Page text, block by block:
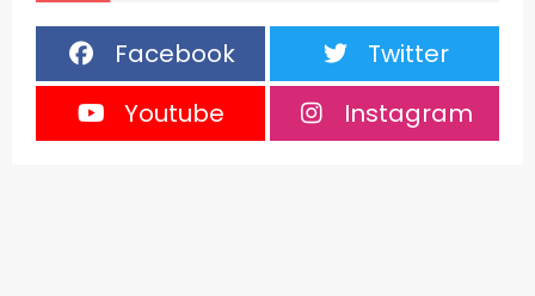
Facebook
Twitter
Youtube
Instagram